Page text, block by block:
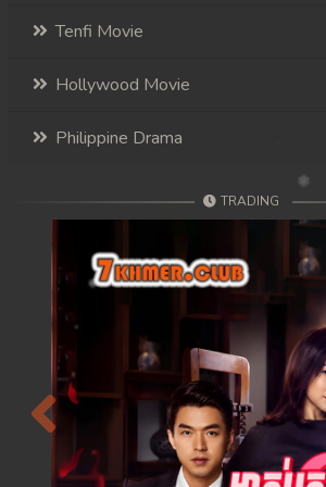
121. Mday Kmek Chnas Pas
122. Mday Kmek Chnas Pas
123. Mday Kmek Chnas Pas
124. Mday Kmek Chnas Pas
125. Mday Kmek Chnas Pas
126. Mday Kmek Chnas Pas
Tenfi Movie
Hollywood Movie
Philippine Drama
TRADING
Previous